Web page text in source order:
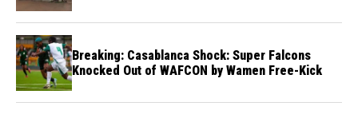
Breaking: Casablanca Shock: Super Falcons
Knocked Out of WAFCON by Wamen Free-Kick